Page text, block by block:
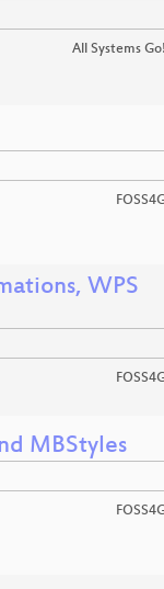
All Systems
WPS
MBStyles